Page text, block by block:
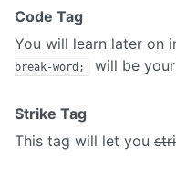
Code Tag
You will learn later on
break-word;
will be
Strike Tag
This tag will let you